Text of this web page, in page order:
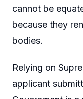
cannot be
because they
bodies.
Relying on
applicant